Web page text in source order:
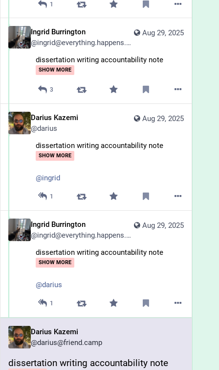
1
Aug 29, 2025
Ingrid Burrington
@ingrid@everything.happens.horse
dissertation writing accountability note
SHOW MORE
3
Aug 29, 2025
Darius Kazemi
@darius
dissertation writing accountability note
SHOW MORE
@ingrid
1
Aug 29, 2025
Ingrid Burrington
@ingrid@everything.happens.horse
dissertation writing accountability note
SHOW MORE
@darius
1
Darius Kazemi
@darius@friend.camp
dissertation writing accountability note